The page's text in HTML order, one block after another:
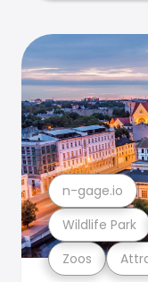
Zoos
Wildlife Park
n-gage.io